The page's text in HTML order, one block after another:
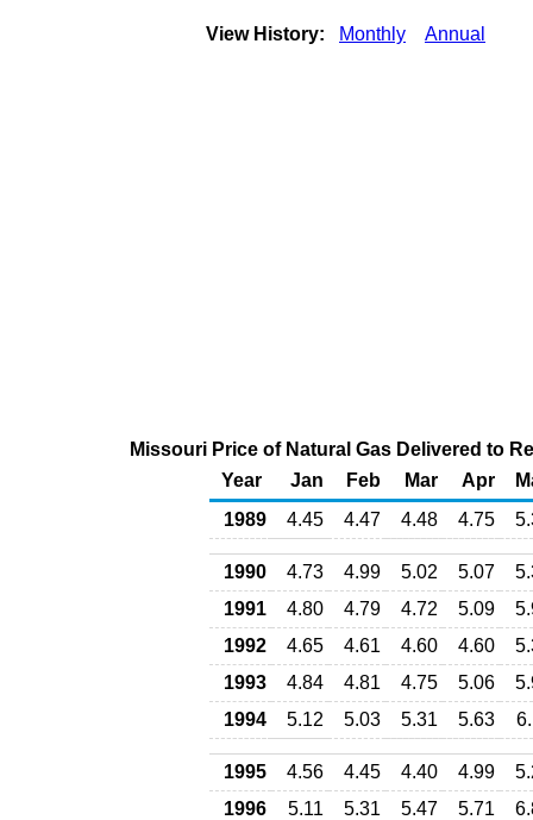
View History: Monthly Annual
Missouri Price of Natural Gas Delivered to
Year
Jan Feb Mar Apr
1989
4.45 4.47 4.48 4.75
1990 4.73 4.99 5.02 5.07
1991
4.80 4.79 4.72 5.09
1992
4.65 4.61 4.60 4.60
1993
4.84 4.81 4.75 5.06
1994
5.12 5.03 5.31 5.63
1995 4.56 4.45 4.40 4.99
1996
5.11 5.31 5.47 5.71